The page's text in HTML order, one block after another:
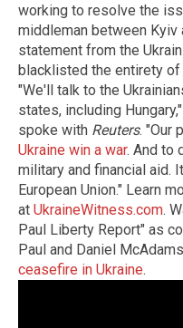
working to resolve the
middleman between Kyiv
statement from the
blacklisted the entirety of
"We'll talk to the
states, including
spoke with Reuters. "Our
Ukraine win a war. And to
military and financial aid.
European Union." Learn
at UkraineWitness.com.
Paul Liberty Report" as
Paul and Daniel
ceasefire in Ukraine.